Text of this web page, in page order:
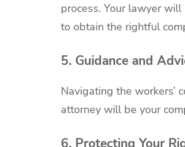
process. Your lawyer
to obtain the rightful
5. Guidance and
Navigating the workers’
attorney will be your
6. Protecting Your